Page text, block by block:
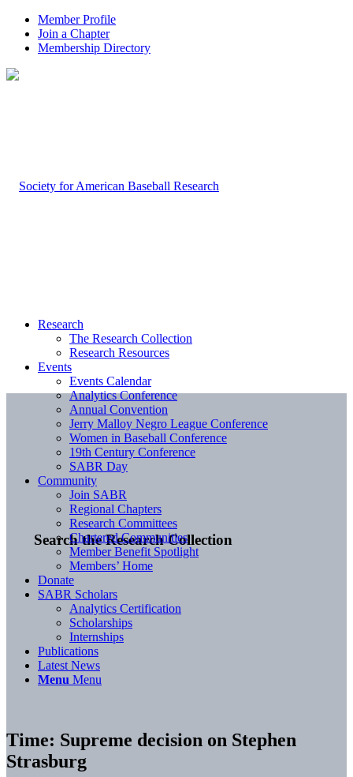
Member Profile
Join a Chapter
Membership Directory
Search the Research Collection
Research
The Research Collection
Research Resources
Events
Events Calendar
Analytics Conference
Annual Convention
Jerry Malloy Negro League Conference
Women in Baseball Conference
19th Century Conference
SABR Day
Community
Join SABR
Regional Chapters
Research Committees
Chartered Communities
Member Benefit Spotlight
Members’ Home
Donate
SABR Scholars
Analytics Certification
Scholarships
Internships
Publications
Latest News
Menu Menu
Time: Supreme decision on Stephen
Strasburg